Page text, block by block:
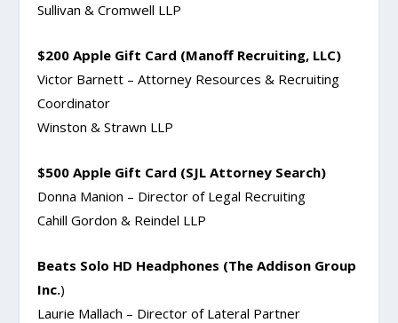
Sullivan & Cromwell LLP
$200 Apple Gift Card (Manoff Recruiting, LLC)
Victor Barnett – Attorney Resources & Recruiting
Coordinator
Winston & Strawn LLP
$500 Apple Gift Card (SJL Attorney Search)
Donna Manion – Director of Legal Recruiting
Cahill Gordon & Reindel LLP
Beats Solo HD Headphones (The Addison Group
Inc.)
Laurie Mallach – Director of Lateral Partner